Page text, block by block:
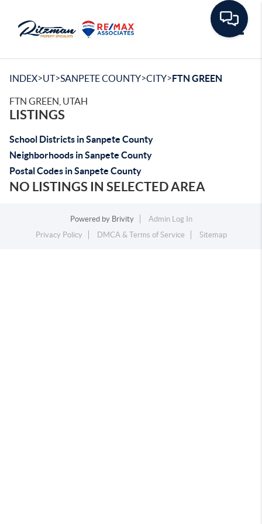
INDEX>UT>SANPETE COUNTY>CITY>FTN GREEN
FTN GREEN, UTAH
LISTINGS
School Districts in Sanpete County
Neighborhoods in Sanpete County
Postal Codes in Sanpete County
NO LISTINGS IN SELECTED AREA
Powered by Brivity
Admin Log In
Privacy Policy
DMCA & Terms of Service Sitemap